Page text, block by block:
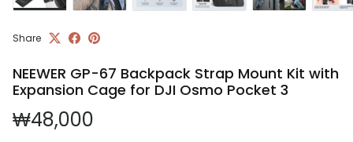
Share
NEEWER GP-67 Backpack Strap Mount Kit with
Expansion Cage for DJI Osmo Pocket 3
Regular price
₩48,000